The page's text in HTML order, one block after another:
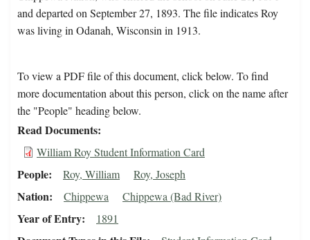
and departed on September 27, 1893. The file indicates Roy
was living in Odanah, Wisconsin in 1913.
To view a PDF file of this document, click below. To find
more documentation about this person, click on the name after
the "People" heading below.
Read Documents
William Roy Student Information Card
People Roy, William Roy, Joseph
Nation Chippewa Chippewa (Bad River)
Year of Entry 1891